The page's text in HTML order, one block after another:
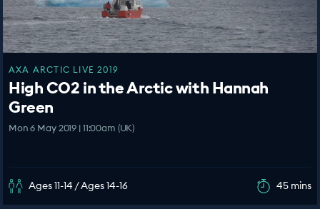
AXA ARCTIC LIVE 2019
High CO2 in the Arctic with Hannah
Green
Mon 6 May 2019 | 11:00am (UK)
Ages 11-14 / Ages 14-16 45 mins